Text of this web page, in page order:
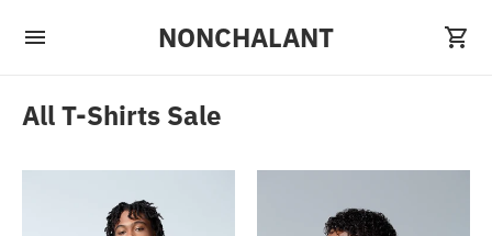
NONCHALANT
All T-Shirts Sale